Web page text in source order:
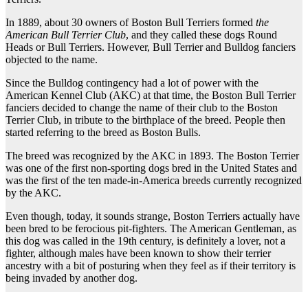
In 1889, about 30 owners of Boston Bull Terriers formed the
American Bull Terrier Club, and they called these dogs Round
Heads or Bull Terriers. However, Bull Terrier and Bulldog fanciers
objected to the name.
Since the Bulldog contingency had a lot of power with the
American Kennel Club (AKC) at that time, the Boston Bull Terrier
fanciers decided to change the name of their club to the Boston
Terrier Club, in tribute to the birthplace of the breed. People then
started referring to the breed as Boston Bulls.
The breed was recognized by the AKC in 1893. The Boston Terrier
was one of the first non-sporting dogs bred in the United States and
was the first of the ten made-in-America breeds currently recognized
by the AKC.
Even though, today, it sounds strange, Boston Terriers actually have
been bred to be ferocious pit-fighters. The American Gentleman, as
this dog was called in the 19th century, is definitely a lover, not a
fighter, although males have been known to show their terrier
ancestry with a bit of posturing when they feel as if their territory is
being invaded by another dog.